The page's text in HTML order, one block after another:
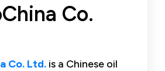
Co.
Co. Ltd. is a Chinese oil